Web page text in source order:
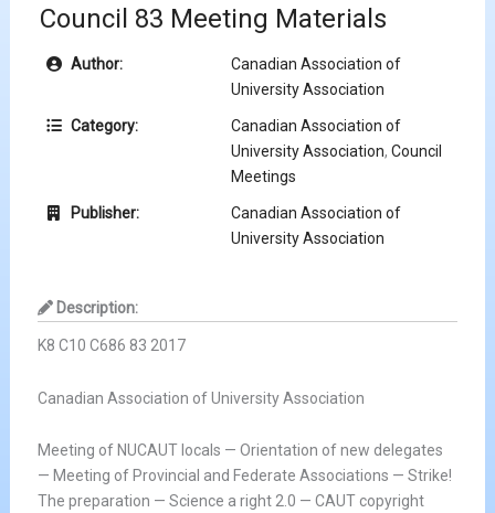
Council 83 Meeting Materials
Author:
Canadian Association of
University Association
Category:
Canadian Association of
University Association,Council
Meetings
Publisher:
Canadian Association of
University Association
Description:
K8 C10 C686 83 2017
Canadian Association of University Association
Meeting of NUCAUT locals — Orientation of new delegates
— Meeting of Provincial and Federate Associations — Strike!
The preparation — Science a right 2.0 — CAUT copyright